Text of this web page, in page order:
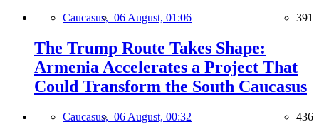
Caucasus, 06 August, 01:06 391
The Trump Route Takes Shape:
Armenia Accelerates a Project That
Could Transform the South Caucasus
Caucasus, 06 August, 00:32 436